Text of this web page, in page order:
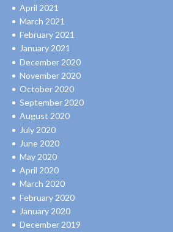
April 2021
March 2021
February 2021
January 2021
December 2020
November 2020
October 2020
September 2020
August 2020
July 2020
June 2020
May 2020
April 2020
March 2020
February 2020
January 2020
December 2019